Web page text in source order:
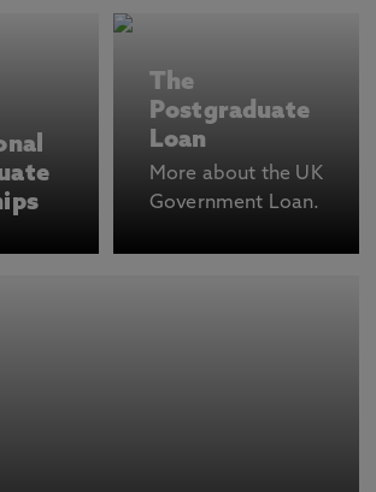
The
Postgraduate
Loan
More about the UK
Government Loan.